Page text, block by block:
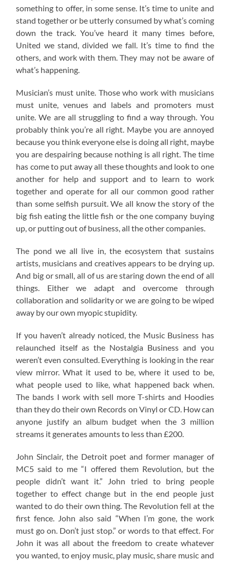
something to offer, in some sense. It’s time to unite and
stand together or be utterly consumed by what’s coming
down the track. You’ve heard it many times before,
United we stand, divided we fall. It’s time to find the
others, and work with them. They may not be aware of
what’s happening.
Musician’s must unite. Those who work with musicians
must unite, venues and labels and promoters must
unite. We are all struggling to find a way through. You
probably think you’re all right. Maybe you are annoyed
because you think everyone else is doing all right, maybe
you are despairing because nothing is all right. The time
has come to put away all these thoughts and look to one
another for help and support and to learn to work
together and operate for all our common good rather
than some selfish pursuit. We all know the story of the
big fish eating the little fish or the one company buying
up, or putting out of business, all the other companies.
The pond we all live in, the ecosystem that sustains
artists, musicians and creatives appears to be drying up.
And big or small, all of us are staring down the end of all
things. Either we adapt and overcome through
collaboration and solidarity or we are going to be wiped
away by our own myopic stupidity.
If you haven’t already noticed, the Music Business has
relaunched itself as the Nostalgia Business and you
weren’t even consulted. Everything is looking in the rear
view mirror. What it used to be, where it used to be,
what people used to like, what happened back when.
The bands I work with sell more T-shirts and Hoodies
than they do their own Records on Vinyl or CD. How can
anyone justify an album budget when the 3 million
streams it generates amounts to less than £200.
John Sinclair, the Detroit poet and former manager of
MC5 said to me “I offered them Revolution, but the
people didn’t want it.” John tried to bring people
together to effect change but in the end people just
wanted to do their own thing. The Revolution fell at the
first fence. John also said “When I’m gone, the work
must go on. Don’t just stop.” or words to that effect. For
John it was all about the freedom to create whatever
you wanted, to enjoy music, play music, share music and